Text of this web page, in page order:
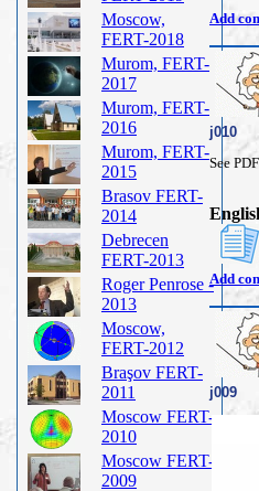
Moscow,
FERT-2018
Murom, FERT-
2017
Murom, FERT-
2016
Murom, FERT-
2015
Brasov FERT-
2014
Debrecen
FERT-2013
Roger Penrose -
2013
Moscow,
FERT-2012
Braşov FERT-
2011
Moscow FERT-
2010
Moscow FERT-
2009
Add
j010
See
Add
j009